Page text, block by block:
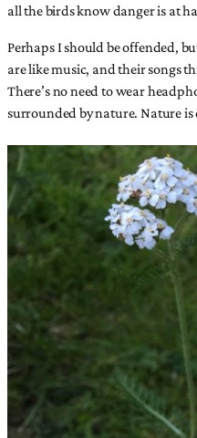
all the birds know danger is at
Perhaps I should be offended,
are like music, and their songs
There’s no need to wear
surrounded by nature. Nature